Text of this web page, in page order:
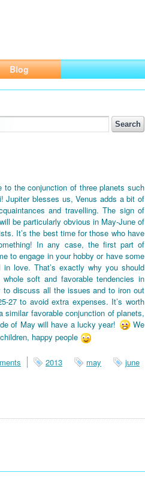
Blog
the conjunction of three planets such
Jupiter blesses us, Venus adds a bit of
and travelling. The sign of
be particularly obvious in May-June of
It’s the best time for those who have
In any case, the first part of
to engage in your hobby or have some
love. That’s exactly why you should
soft and favorable tendencies in
to discuss all the issues and to iron out
27 to avoid extra expenses. It’s worth
favorable conjunction of planets,
of May will have a lucky year!
We
happy people
2013 may
june